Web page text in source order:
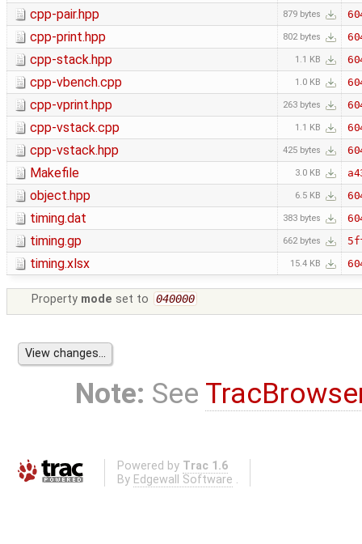
cpp-pair.hpp 879 bytes
cpp-print.hpp 802 bytes
cpp-stack.hpp 1.1 KB
cpp-vbench.cpp 1.0 KB
cpp-vprint.hpp 263 bytes
cpp-vstack.cpp 1.1 KB
cpp-vstack.hpp 425 bytes
Makefile 3.0 KB
object.hpp 6.5 KB
timing.dat 383 bytes
timing.gp 662 bytes
timing.xlsx 15.4 KB
Property mode set to 040000
Note: See
Powered by Trac 1.6
By Edgewall Software .